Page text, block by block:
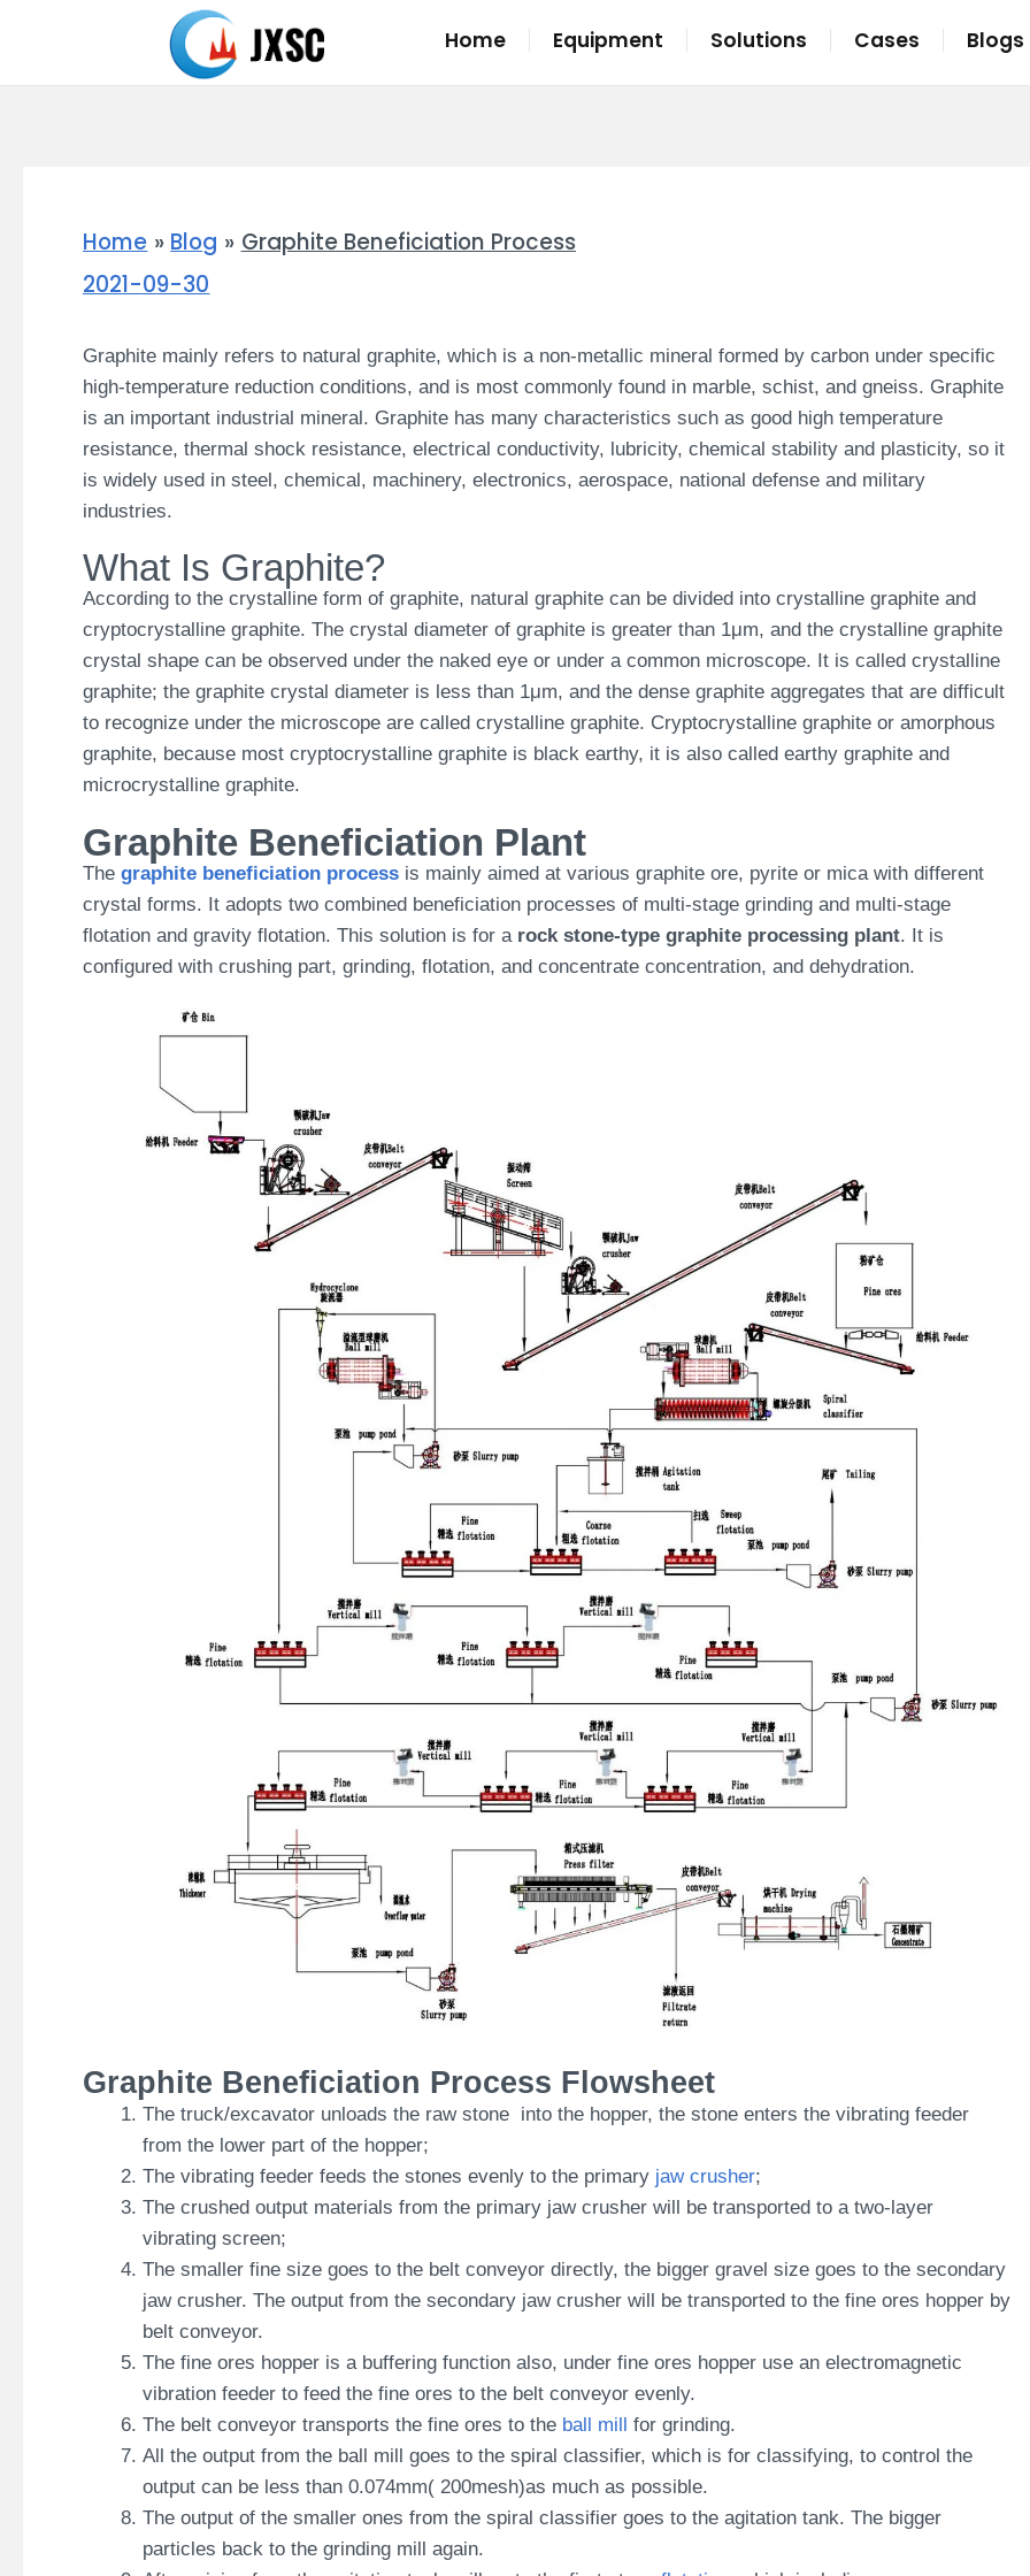
Home Equipment Solutions Cases Blogs
Home Blog
Graphite Beneficiation Process
2021-09-30
Graphite mainly refers to natural graphite, which is a non-metallic mineral formed by carbon under specific
high-temperature reduction conditions, and is most commonly found in marble, schist, and gneiss. Graphite
is an important industrial mineral. Graphite has many characteristics such as good high temperature
resistance, thermal shock resistance, electrical conductivity, lubricity, chemical stability and plasticity, so it
is widely used in steel, chemical, machinery, electronics, aerospace, national defense and military
industries.
What Is Graphite?
According to the crystalline form of graphite, natural graphite can be divided into crystalline graphite and
cryptocrystalline graphite. The crystal diameter of graphite is greater than 1μm, and the crystalline graphite
crystal shape can be observed under the naked eye or under a common microscope. It is called crystalline
graphite; the graphite crystal diameter is less than 1μm, and the dense graphite aggregates that are difficult
to recognize under the microscope are called crystalline graphite. Cryptocrystalline graphite or amorphous
graphite, because most cryptocrystalline graphite is black earthy, it is also called earthy graphite and
microcrystalline graphite.
Graphite Beneficiation Plant
The graphite beneficiation process is mainly aimed at various graphite ore, pyrite or mica with different
crystal forms. It adopts two combined beneficiation processes of multi-stage grinding and multi-stage
flotation and gravity flotation.This solution is for a rock stone-type graphite processing plant. It is
configured with crushing part, grinding, flotation, and concentrate concentration, and dehydration.
Graphite Beneficiation Process Flowsheet
The truck/excavator unloads the raw stone into the hopper, the stone enters the vibrating feeder
from the lower part of the hopper;
The vibrating feeder feeds the stones evenly to the primary jaw crusher;
The crushed output materials from the primary jaw crusher will be transported to a two-layer
vibrating screen;
The smaller fine size goes to the belt conveyor directly, the bigger gravel size goes to the secondary
jaw crusher. The output from the secondary jaw crusher will be transported to the fine ores hopper by
belt conveyor.
The fine ores hopper is a buffering function also, under fine ores hopper use an electromagnetic
vibration feeder to feed the fine ores to the belt conveyor evenly.
The belt conveyor transports the fine ores to the ball mill for grinding.
All the output from the ball mill goes to the spiral classifier, which is for classifying, to control the
output can be less than 0.074mm( 200mesh)as much as possible.
The output of the smaller ones from the spiral classifier goes to the agitation tank. The bigger
particles back to the grinding mill again.